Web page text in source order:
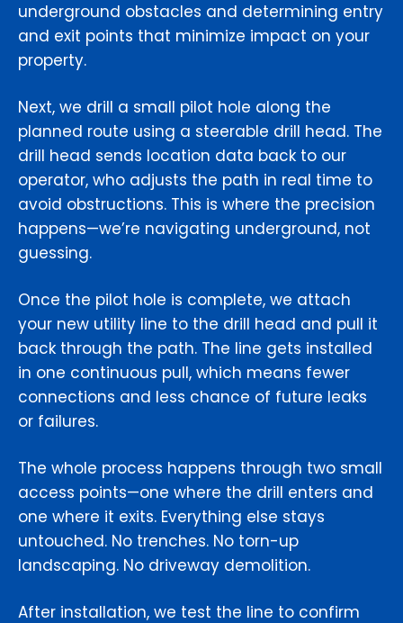
underground obstacles and determining entry
and exit points that minimize impact on your
property.
Next, we drill a small pilot hole along the
planned route using a steerable drill head. The
drill head sends location data back to our
operator, who adjusts the path in real time to
avoid obstructions. This is where the precision
happens—we’re navigating underground, not
guessing.
Once the pilot hole is complete, we attach
your new utility line to the drill head and pull it
back through the path. The line gets installed
in one continuous pull, which means fewer
connections and less chance of future leaks
or failures.
The whole process happens through two small
access points—one where the drill enters and
one where it exits. Everything else stays
untouched. No trenches. No torn-up
landscaping. No driveway demolition.
After installation, we test the line to confirm